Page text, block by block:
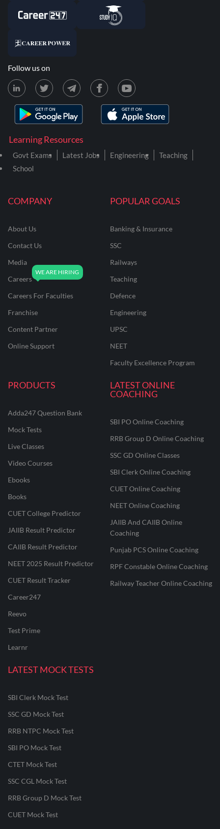
COMPANY
About Us
Contact Us
Media
Careers
Careers For Faculties
Franchise
Content Partner
Online Support
POPULAR GOALS
Banking & Insurance
SSC
Railways
Teaching
Defence
Engineering
UPSC
NEET
Faculty Excellence Program
PRODUCTS
Adda247 Question Bank
Mock Tests
Live Classes
Video Courses
Ebooks
Books
CUET College Predictor
JAIIB Result Predictor
CAIIB Result Predictor
NEET 2025 Result Predictor
CUET Result Tracker
Career247
Reevo
Test Prime
Learnr
LATEST ONLINE
COACHING
SBI PO Online Coaching
RRB Group D Online Coaching
SSC GD Online Classes
SBI Clerk Online Coaching
CUET Online Coaching
NEET Online Coaching
JAIIB And CAIIB Online
Coaching
Punjab PCS Online Coaching
RPF Constable Online Coaching
Railway Teacher Online Coaching
LATEST MOCK TESTS
SBI Clerk Mock Test
SSC GD Mock Test
RRB NTPC Mock Test
SBI PO Mock Test
CTET Mock Test
SSC CGL Mock Test
RRB Group D Mock Test
CUET Mock Test
Learning Resources
Govt Exams Latest Jobs Engineering
Teaching
School
Follow us on